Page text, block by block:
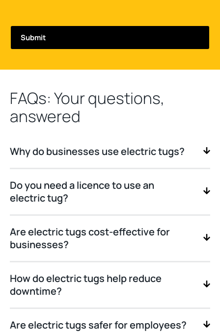
FAQs: Your questions,
answered
Why do businesses use electric tugs?
Do you need a licence to use an
electric tug?
Are electric tugs cost-effective for
businesses?
How do electric tugs help reduce
downtime?
Are electric tugs safer for employees?